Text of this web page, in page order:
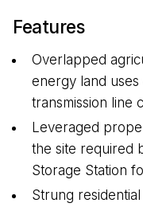
Features
Overlapped
energy land
transmission line
Leveraged
the site required
Storage Station
Strung